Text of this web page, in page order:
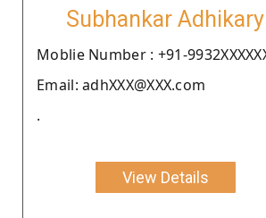
Subhankar Adhikary
Moblie Number : +91-
Email: adhXXX@XXX.com
.
View Details